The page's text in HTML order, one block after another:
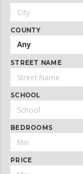
COUNTY
Any
STREET NAME
SCHOOL
BEDROOMS
PRICE